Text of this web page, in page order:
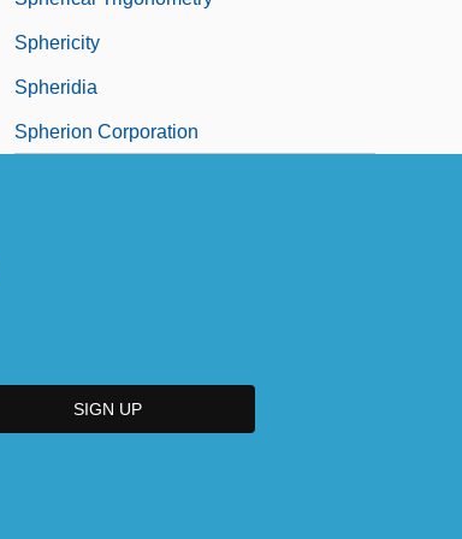
Sphericity
Spheridia
Spherion Corporation